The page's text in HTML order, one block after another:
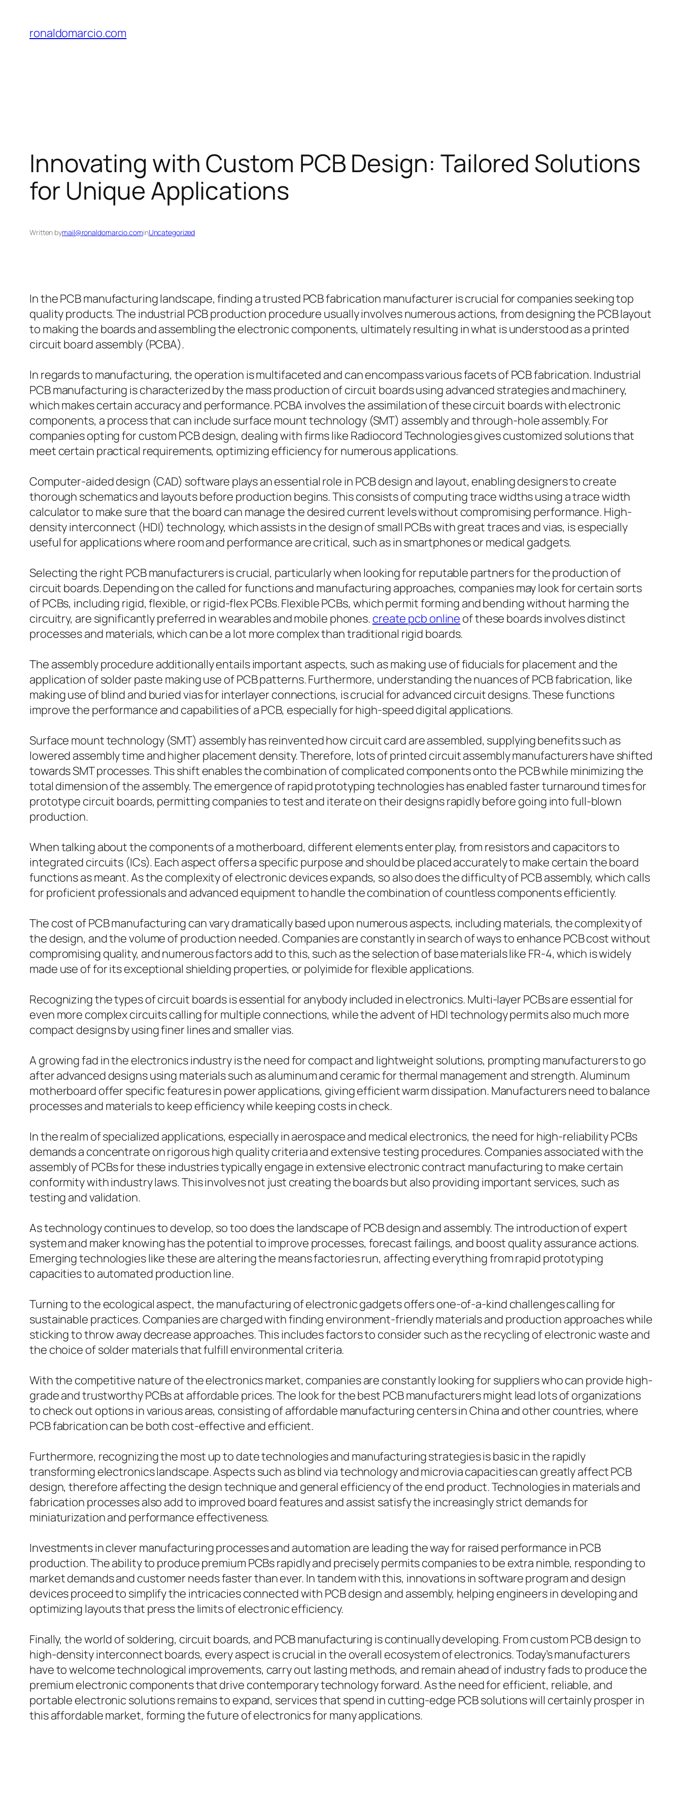
content
ronaldomarcio.com
Innovating with Custom PCB Design: Tailored Solutions
for Unique Applications
Written bymail@ronaldomarcio.cominUncategorized
In the PCB manufacturing landscape, finding a trusted PCB fabrication manufacturer is crucial for companies seeking top
quality products. The industrial PCB production procedure usually involves numerous actions, from designing the PCB layout
to making the boards and assembling the electronic components, ultimately resulting in what is understood as a printed
circuit board assembly (PCBA).
In regards to manufacturing, the operation is multifaceted and can encompass various facets of PCB fabrication. Industrial
PCB manufacturing is characterized by the mass production of circuit boards using advanced strategies and machinery,
which makes certain accuracy and performance. PCBA involves the assimilation of these circuit boards with electronic
components, a process that can include surface mount technology (SMT) assembly and through-hole assembly. For
companies opting for custom PCB design, dealing with firms like Radiocord Technologies gives customized solutions that
meet certain practical requirements, optimizing efficiency for numerous applications.
Computer-aided design (CAD) software plays an essential role in PCB design and layout, enabling designers to create
thorough schematics and layouts before production begins. This consists of computing trace widths using a trace width
calculator to make sure that the board can manage the desired current levels without compromising performance. High-
density interconnect (HDI) technology, which assists in the design of small PCBs with great traces and vias, is especially
useful for applications where room and performance are critical, such as in smartphones or medical gadgets.
Selecting the right PCB manufacturers is crucial, particularly when looking for reputable partners for the production of
circuit boards. Depending on the called for functions and manufacturing approaches, companies may look for certain sorts
of PCBs, including rigid, flexible, or rigid-flex PCBs. Flexible PCBs, which permit forming and bending without harming the
circuitry, are significantly preferred in wearables and mobile phones. create pcb online of these boards involves distinct
processes and materials, which can be a lot more complex than traditional rigid boards.
The assembly procedure additionally entails important aspects, such as making use of fiducials for placement and the
application of solder paste making use of PCB patterns. Furthermore, understanding the nuances of PCB fabrication, like
making use of blind and buried vias for interlayer connections, is crucial for advanced circuit designs. These functions
improve the performance and capabilities of a PCB, especially for high-speed digital applications.
Surface mount technology (SMT) assembly has reinvented how circuit card are assembled, supplying benefits such as
lowered assembly time and higher placement density. Therefore, lots of printed circuit assembly manufacturers have shifted
towards SMT processes. This shift enables the combination of complicated components onto the PCB while minimizing the
total dimension of the assembly. The emergence of rapid prototyping technologies has enabled faster turnaround times for
prototype circuit boards, permitting companies to test and iterate on their designs rapidly before going into full-blown
production.
When talking about the components of a motherboard, different elements enter play, from resistors and capacitors to
integrated circuits (ICs). Each aspect offers a specific purpose and should be placed accurately to make certain the board
functions as meant. As the complexity of electronic devices expands, so also does the difficulty of PCB assembly, which calls
for proficient professionals and advanced equipment to handle the combination of countless components efficiently.
The cost of PCB manufacturing can vary dramatically based upon numerous aspects, including materials, the complexity of
the design, and the volume of production needed. Companies are constantly in search of ways to enhance PCB cost without
compromising quality, and numerous factors add to this, such as the selection of base materials like FR-4, which is widely
made use of for its exceptional shielding properties, or polyimide for flexible applications.
Recognizing the types of circuit boards is essential for anybody included in electronics. Multi-layer PCBs are essential for
even more complex circuits calling for multiple connections, while the advent of HDI technology permits also much more
compact designs by using finer lines and smaller vias.
A growing fad in the electronics industry is the need for compact and lightweight solutions, prompting manufacturers to go
after advanced designs using materials such as aluminum and ceramic for thermal management and strength. Aluminum
motherboard offer specific features in power applications, giving efficient warm dissipation. Manufacturers need to balance
processes and materials to keep efficiency while keeping costs in check.
In the realm of specialized applications, especially in aerospace and medical electronics, the need for high-reliability PCBs
demands a concentrate on rigorous high quality criteria and extensive testing procedures. Companies associated with the
assembly of PCBs for these industries typically engage in extensive electronic contract manufacturing to make certain
conformity with industry laws. This involves not just creating the boards but also providing important services, such as
testing and validation.
As technology continues to develop, so too does the landscape of PCB design and assembly. The introduction of expert
system and maker knowing has the potential to improve processes, forecast failings, and boost quality assurance actions.
Emerging technologies like these are altering the means factories run, affecting everything from rapid prototyping
capacities to automated production line.
Turning to the ecological aspect, the manufacturing of electronic gadgets offers one-of-a-kind challenges calling for
sustainable practices. Companies are charged with finding environment-friendly materials and production approaches while
sticking to throw away decrease approaches. This includes factors to consider such as the recycling of electronic waste and
the choice of solder materials that fulfill environmental criteria.
With the competitive nature of the electronics market, companies are constantly looking for suppliers who can provide high-
grade and trustworthy PCBs at affordable prices. The look for the best PCB manufacturers might lead lots of organizations
to check out options in various areas, consisting of affordable manufacturing centers in China and other countries, where
PCB fabrication can be both cost-effective and efficient.
Furthermore, recognizing the most up to date technologies and manufacturing strategies is basic in the rapidly
transforming electronics landscape. Aspects such as blind via technology and microvia capacities can greatly affect PCB
design, therefore affecting the design technique and general efficiency of the end product. Technologies in materials and
fabrication processes also add to improved board features and assist satisfy the increasingly strict demands for
miniaturization and performance effectiveness.
Investments in clever manufacturing processes and automation are leading the way for raised performance in PCB
production. The ability to produce premium PCBs rapidly and precisely permits companies to be extra nimble, responding to
market demands and customer needs faster than ever. In tandem with this, innovations in software program and design
devices proceed to simplify the intricacies connected with PCB design and assembly, helping engineers in developing and
optimizing layouts that press the limits of electronic efficiency.
Finally, the world of soldering, circuit boards, and PCB manufacturing is continually developing. From custom PCB design to
high-density interconnect boards, every aspect is crucial in the overall ecosystem of electronics. Today’s manufacturers
have to welcome technological improvements, carry out lasting methods, and remain ahead of industry fads to produce the
premium electronic components that drive contemporary technology forward. As the need for efficient, reliable, and
portable electronic solutions remains to expand, services that spend in cutting-edge PCB solutions will certainly prosper in
this affordable market, forming the future of electronics for many applications.